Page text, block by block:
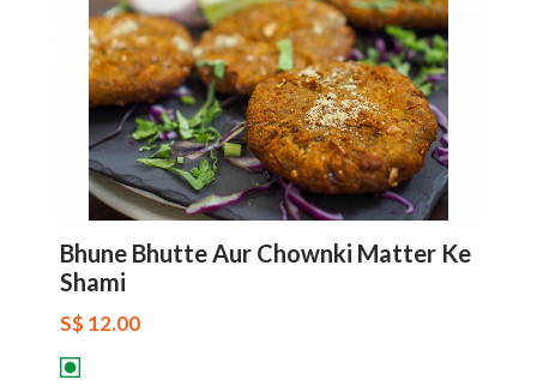
Bhune Bhutte Aur Chownki Matter Ke
Shami
S$ 12.00